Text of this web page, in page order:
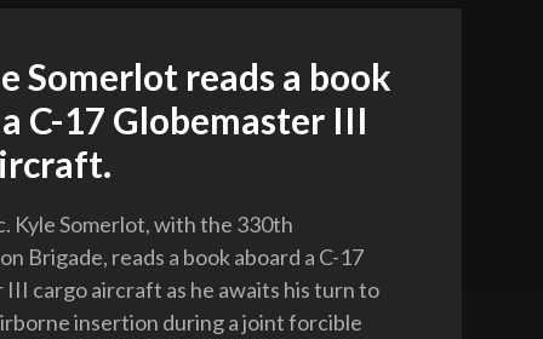
Somerlot reads a book
C-17 Globemaster III
Kyle Somerlot, with the 330th
Brigade, reads a book aboard a C-17
III cargo aircraft as he awaits his turn to
insertion during a joint forcible